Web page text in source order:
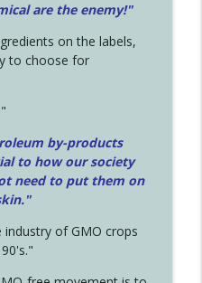
are the enemy!"
on the labels,
to choose for
by-products
to how our society
need to put them on
of GMO crops